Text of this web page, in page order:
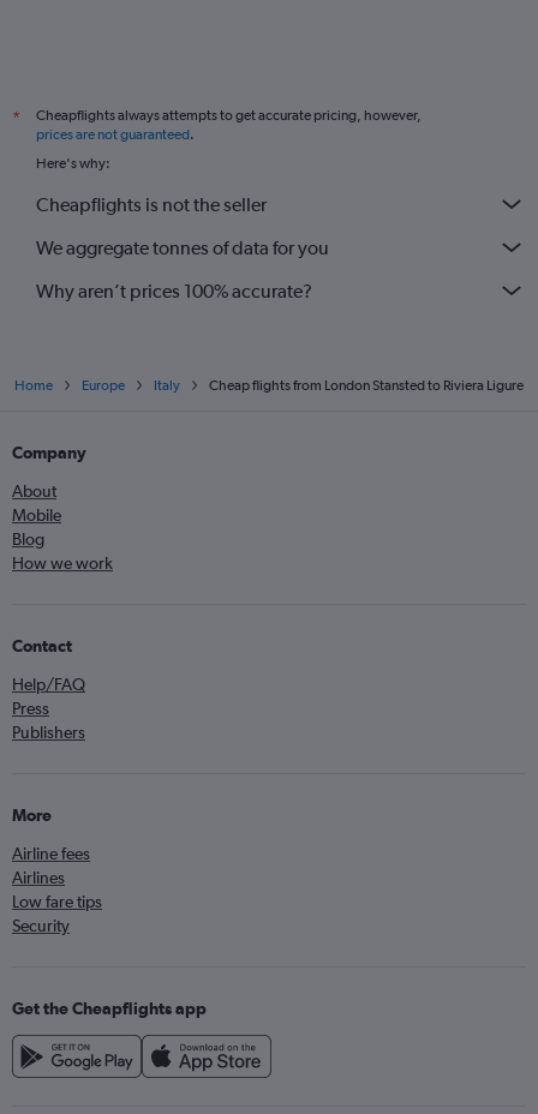
*
Cheapflights always attempts to get accurate pricing, however,
prices are not guaranteed.
Here's why:
Cheapflights is not the seller
We aggregate tonnes of data for you
Why aren’t prices 100% accurate?
Home Europe Italy Cheap flights from London Stansted to Riviera Ligure
Company
About
Mobile
Blog
How we work
Contact
Help/FAQ
Press
Publishers
More
Airline fees
Airlines
Low fare tips
Security
Get the Cheapflights app